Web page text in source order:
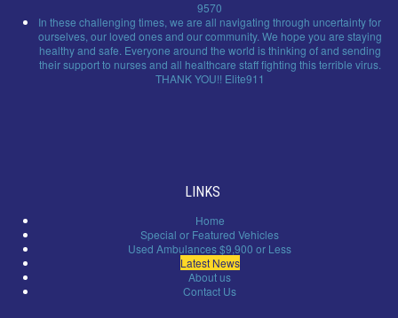
9570
In these challenging times, we are all navigating through uncertainty for
ourselves, our loved ones and our community. We hope you are staying
healthy and safe. Everyone around the world is thinking of and sending
their support to nurses and all healthcare staff fighting this terrible virus.
THANK YOU!! Elite911
LINKS
Home
Special or Featured Vehicles
Used Ambulances $9,900 or Less
Latest News
About us
Contact Us